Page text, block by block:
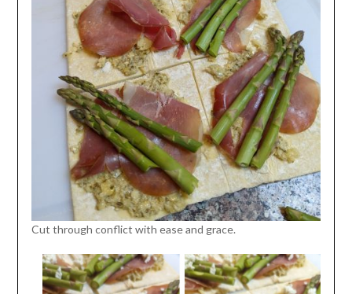
Cut through conflict with ease and grace.